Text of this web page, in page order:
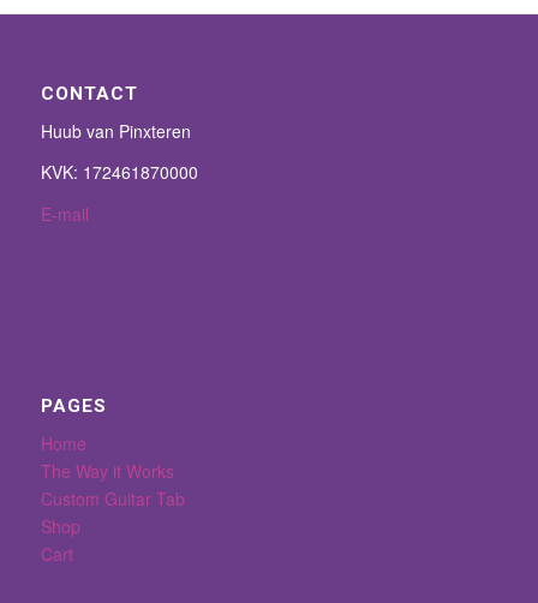
CONTACT
Huub van Pinxteren
KVK: 172461870000
E-mail
PAGES
Home
The Way it Works
Custom Guitar Tab
Shop
Cart